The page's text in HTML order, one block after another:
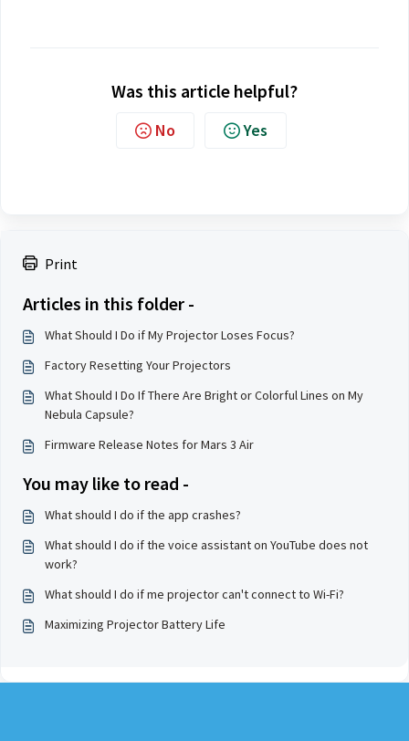
Print
Articles in this folder -
What Should I Do if My Projector Loses Focus?
Factory Resetting Your Projectors
What Should I Do If There Are Bright or Colorful Lines on My
Nebula Capsule?
Firmware Release Notes for Mars 3 Air
You may like to read -
What should I do if the app crashes?
What should I do if the voice assistant on YouTube does not
work?
What should I do if me projector can't connect to Wi-Fi?
Maximizing Projector Battery Life
Was this article helpful?
No Yes